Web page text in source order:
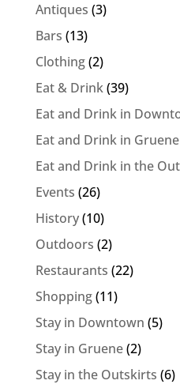
Antiques (3)
Bars (13)
Clothing(2)
Eat & Drink(39)
Eat and Drink in
Eat and Drink in Gruene
Eat and Drink in the
Events (26)
History(10)
Outdoors (2)
Restaurants (22)
Shopping(11)
Stay in Downtown (5)
Stay in Gruene(2)
Stay in the Outskirts (6)